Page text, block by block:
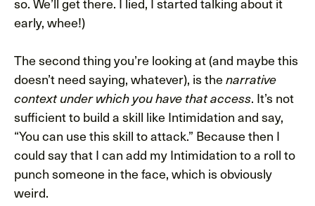
early, whee!)
The second thing you’re looking at (and maybe this
doesn’t need saying, whatever), is thenarrative
context under which you have that access. It’s not
sufficient to build a skill like Intimidation and say,
“You can use this skill to attack.” Because then I
could say that I can add my Intimidation to a roll to
punch someone in the face, which is obviously
weird.